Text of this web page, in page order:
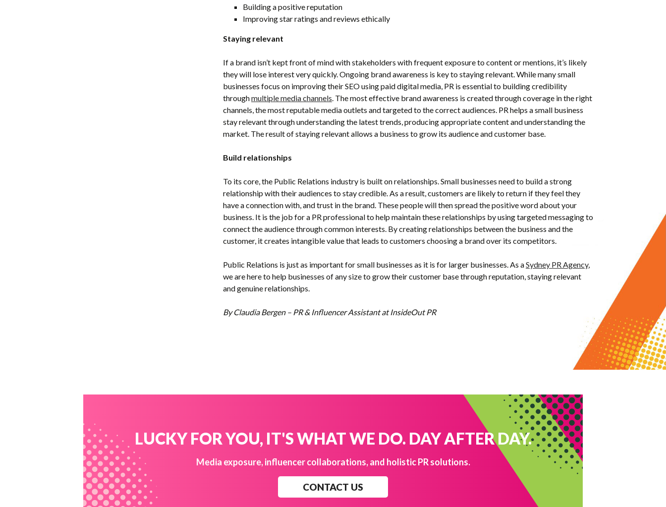
Building a positive reputation
Improving star ratings and reviews ethically
Staying relevant
If a brand isn’t kept front of mind with stakeholders with frequent exposure to content or mentions, it’s likely
they will lose interest very quickly. Ongoing brand awareness is key to staying relevant. While many small
businesses focus on improving their SEO using paid digital media, PR is essential to building credibility
throughmultiple media channels . The most effective brand awareness is created through coverage in the right
channels, the most reputable media outlets and targeted to the correct audiences. PR helps a small business
stay relevantthrough understanding the latest trends, producing appropriate content and understanding the
market. The result of staying relevant allows a business to grow its audience and customer base.
Build relationships
To its core, the Public Relations industry is built on relationships. Small businesses need to build a strong
relationship with their audiences to stay credible. As a result, customers are likely to return if they feel they
have a connectionwith, and trust in the brand. These people will then spread the positive word about your
business. It is the job for a PR professional to help maintain these relationships by usingtargeted messaging to
connect the audience through common interests . By creating relationships between the business and the
customer, it creates intangible value that leads to customers choosing a brand over its competitors.
Public Relations is just as important for small businesses as it is for larger businesses. As aSydney PR Agency,
we are here to help businesses of any size to grow their customer base through reputation, staying relevant
and genuine relationships.
By Claudia Bergen – PR & Influencer Assistant at InsideOut PR
LUCKY FOR YOU, IT'S WHAT WE DO. DAY AFTER DAY.
Media exposure, influencer collaborations, and holistic PR solutions.
CONTACT US